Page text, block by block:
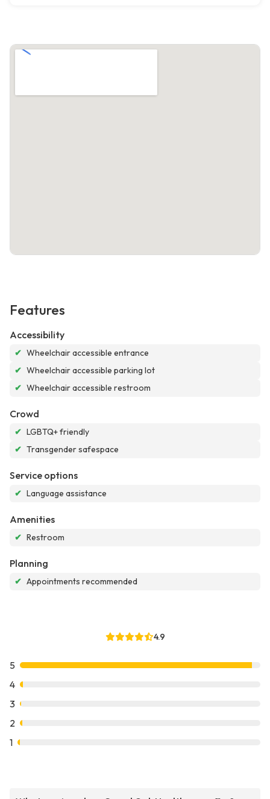
Features
Accessibility
✔ Wheelchair accessible entrance
✔ Wheelchair accessible parking lot
✔ Wheelchair accessible restroom
Crowd
✔ LGBTQ+ friendly
✔ Transgender safespace
Service options
✔ Language assistance
Amenities
✔ Restroom
Planning
✔ Appointments recommended
4.9
5
4
3
2
1